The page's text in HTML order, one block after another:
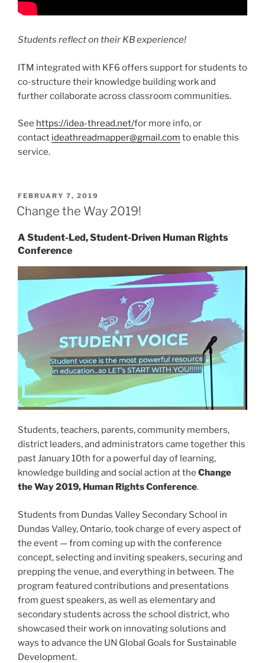
Students reflect on their KB experience!
ITM integrated with KF6 offers support for students to
co-structure their knowledge building work and
further collaborate across classroom communities.
See https://idea-thread.net/for more info, or
contact ideathreadmapper@gmail.com to enable this
service.
POSTED
ON
FEBRUARY 7, 2019
Change the Way 2019!
A Student-Led, Student-Driven Human Rights
Conference
Students, teachers, parents, community members,
district leaders, and administrators came together this
past January 10th for a powerful day of learning,
knowledge building and social action at the Change
the Way 2019, Human Rights Conference.
Students from Dundas Valley Secondary School in
Dundas Valley, Ontario, took charge of every aspect of
the event — from coming up with the conference
concept, selecting and inviting speakers, securing and
prepping the venue, and everything in between. The
program featured contributions and presentations
from guest speakers, as well as elementary and
secondary students across the school district, who
showcased their work on innovating solutions and
ways to advance the UN Global Goals for Sustainable
Development.